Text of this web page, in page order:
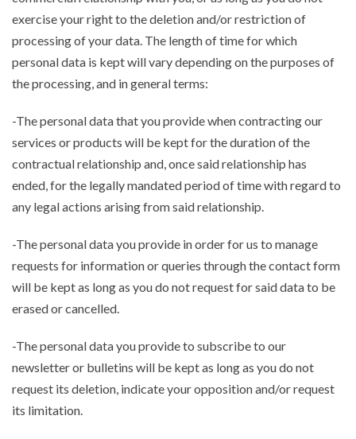
exercise your right to the deletion and/or restriction of
processing of your data. The length of time for which
personal data is kept will vary depending on the purposes of
the processing, and in general terms:
-The personal data that you provide when contracting our
services or products will be kept for the duration of the
contractual relationship and, once said relationship has
ended, for the legally mandated period of time with regard to
any legal actions arising from said relationship.
-The personal data you provide in order for us to manage
requests for information or queries through the contact form
will be kept as long as you do not request for said data to be
erased or cancelled.
-The personal data you provide to subscribe to our
newsletter or bulletins will be kept as long as you do not
request its deletion, indicate your opposition and/or request
its limitation.